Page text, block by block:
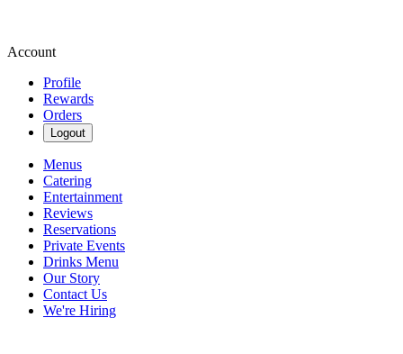
Account
Profile
Rewards
Orders
Logout
Menus
Catering
Entertainment
Reviews
Reservations
Private Events
Drinks Menu
Our Story
Contact Us
We're Hiring